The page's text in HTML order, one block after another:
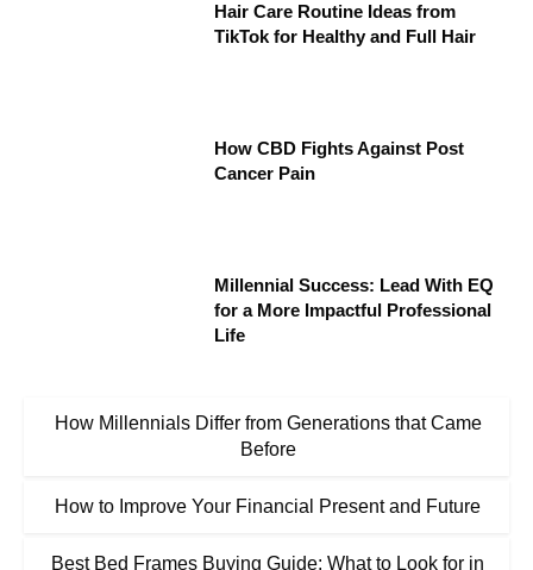
Hair Care Routine Ideas from
TikTok for Healthy and Full Hair
How CBD Fights Against Post
Cancer Pain
Millennial Success: Lead With EQ
for a More Impactful Professional
Life
How Millennials Differ from Generations that Came
Before
How to Improve Your Financial Present and Future
Best Bed Frames Buying Guide: What to Look for in